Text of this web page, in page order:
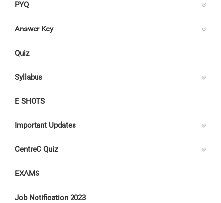
PYQ
Answer Key
Quiz
Syllabus
E SHOTS
Important Updates
CentreC Quiz
EXAMS
Job Notification 2023